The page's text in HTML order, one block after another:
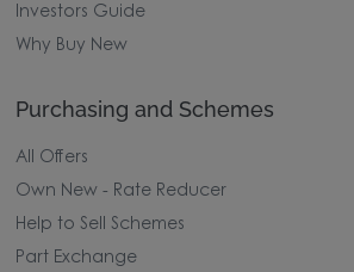
Investors Guide
Why Buy New
Purchasing and Schemes
All Offers
Own New - Rate Reducer
Help to Sell Schemes
Part Exchange